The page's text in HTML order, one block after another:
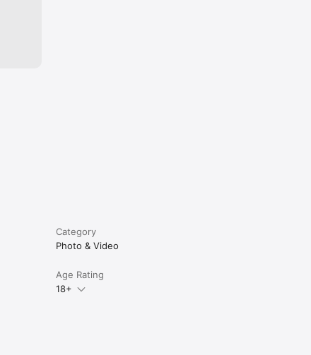
Category
Photo & Video
Age Rating
18+